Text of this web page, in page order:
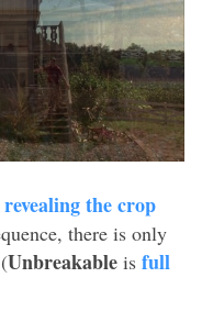
the crop
there is only
Unbreakable is full